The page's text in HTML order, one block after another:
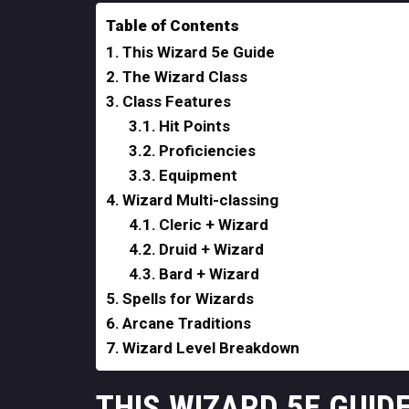
Table of Contents
This Wizard 5e Guide
The Wizard Class
Class Features
Hit Points
Proficiencies
Equipment
Wizard Multi-classing
Cleric + Wizard
Druid + Wizard
Bard + Wizard
Spells for Wizards
Arcane Traditions
Wizard Level Breakdown